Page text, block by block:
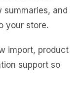
summaries, and
your store.
import, product
support so